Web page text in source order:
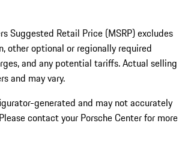
Suggested Retail Price (MSRP) excludes
other optional or regionally required
and any potential tariffs. Actual selling
and may vary.
generated and may not accurately
contact your Porsche Center for more